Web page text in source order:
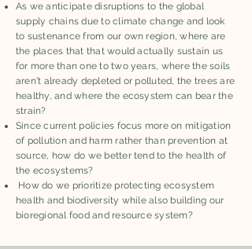
As we anticipate disruptions to the global
supply chains due to climate change and look
to sustenance from our own region, where are
the places that that would actually sustain us
for more than one to two years, where the soils
aren't already depleted or polluted, the trees are
healthy, and where the ecosystem can bear the
strain?
Since current policies focus more on mitigation
of pollution and harm rather than prevention at
source, how do we better tend to the health of
the ecosystems?
How do we prioritize protecting ecosystem
health and biodiversity while also building our
bioregional food and resource system?